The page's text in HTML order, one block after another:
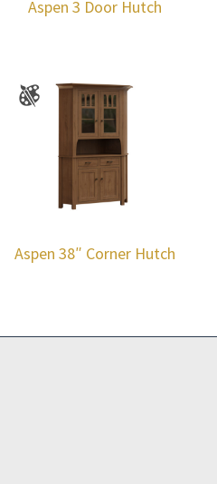
Aspen 3 Door Hutch
Aspen 38″ Corner Hutch